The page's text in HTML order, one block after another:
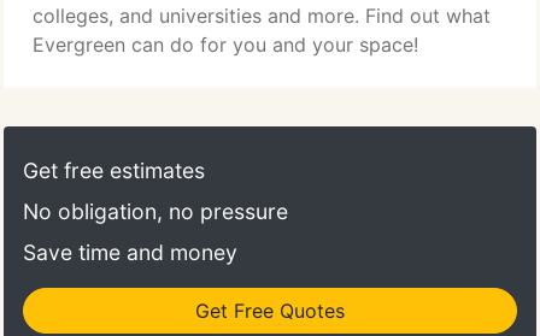
colleges, and universities and more. Find out what
Evergreen can do for you and your space!
Get free estimates
No obligation, no pressure
Save time and money
Get Free Quotes